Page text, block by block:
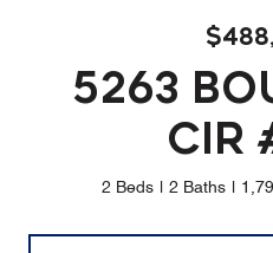
5263
CIR
2 Beds 2 Baths